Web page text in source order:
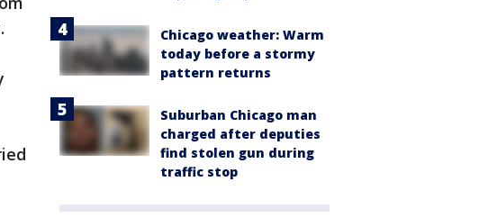
Chicago weather: Warm
today before a stormy
pattern returns
Suburban Chicago man
charged after deputies
find stolen gun during
traffic stop